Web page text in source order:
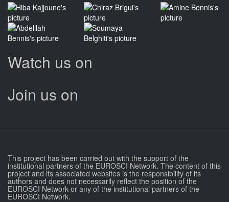
Watch us on
Join us on
This project has been carried out with the support of the
institutional partners of the EUROSCI Network. The content of this
project and its associated websites is the responsibility of its
authors and does not necessarily reflect the position of the
EUROSCI Network or any of the institutional partners of the
EUROSCI Network.